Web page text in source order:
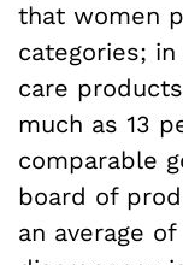
that women
categories;
care
much as 13
comparable
board of
an average